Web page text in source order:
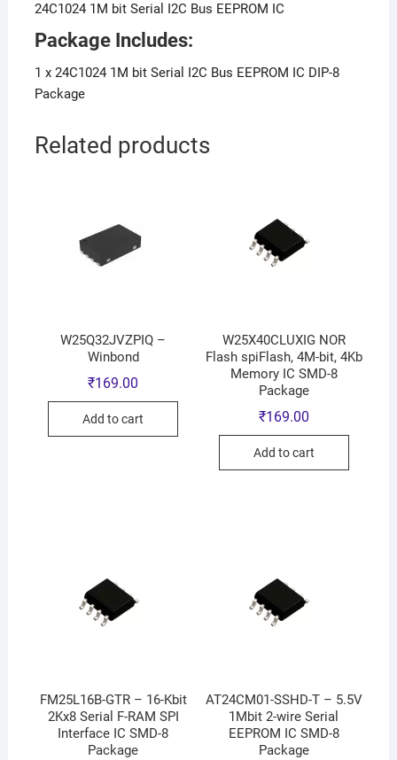
24C1024 1M bit Serial I2C Bus EEPROM IC
Package Includes:
1 x 24C1024 1M bit Serial I2C Bus EEPROM IC DIP-8
Package
Related products
W25Q32JVZPIQ –
Winbond
₹169.00
Add to cart
W25X40CLUXIG NOR
Flash spiFlash, 4M-bit, 4Kb
Memory IC SMD-8
Package
₹169.00
Add to cart
FM25L16B-GTR – 16-Kbit
2Kx8 Serial F-RAM SPI
Interface IC SMD-8
Package
AT24CM01-SSHD-T – 5.5V
1Mbit 2-wire Serial
EEPROM IC SMD-8
Package